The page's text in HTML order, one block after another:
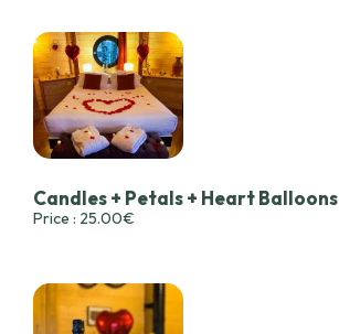
Candles + Petals + Heart Balloons
Price : 25.00€